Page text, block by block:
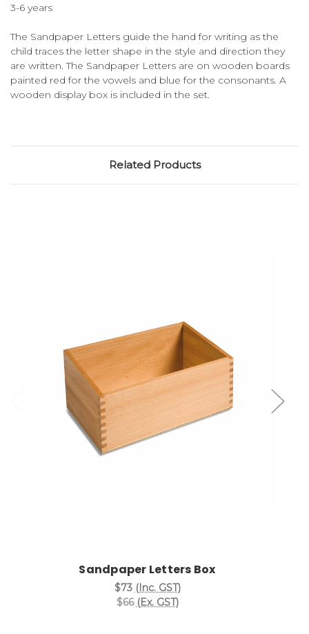
3-6 years
The Sandpaper Letters guide the hand for writing as the
child traces the letter shape in the style and direction they
are written. The Sandpaper Letters are on wooden boards
painted red for the vowels and blue for the consonants. A
wooden display box is included in the set.
Related Products
Add to Cart
Sandpaper Letters Box
$73 (Inc. GST)
$66 (Ex. GST)